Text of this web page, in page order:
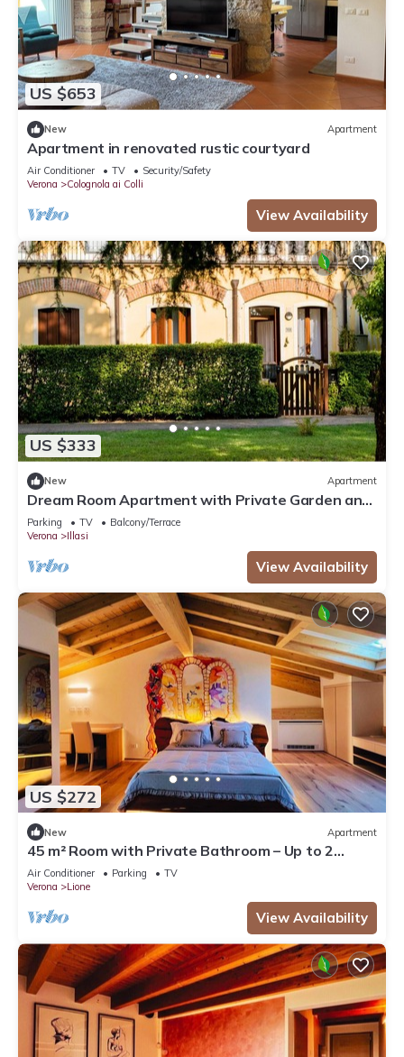
US $653
New Apartment
Apartment in renovated rustic courtyard
Air Conditioner TV
Security/Safety
Verona
Colognola ai Colli
View Availability
US $333
New Apartment
Dream Room Apartment with Private Garden and
Wi-Fi
Parking TV
Balcony/Terrace
Verona
Illasi
View Availability
US $272
New Apartment
45 m² Room with Private Bathroom – Up to 2
Guests
Air Conditioner Parking
TV
Verona
Lione
View Availability